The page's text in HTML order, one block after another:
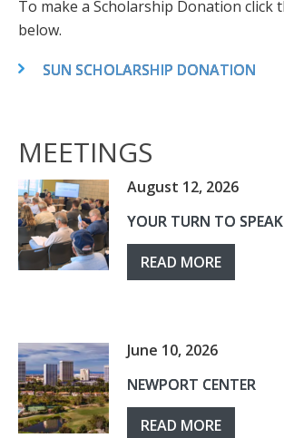
To make a Scholarship Donation click
below.
SUN SCHOLARSHIP DONATION
MEETINGS
August 12, 2026
YOUR TURN TO
READ MORE
June 10, 2026
NEWPORT CENTER
READ MORE